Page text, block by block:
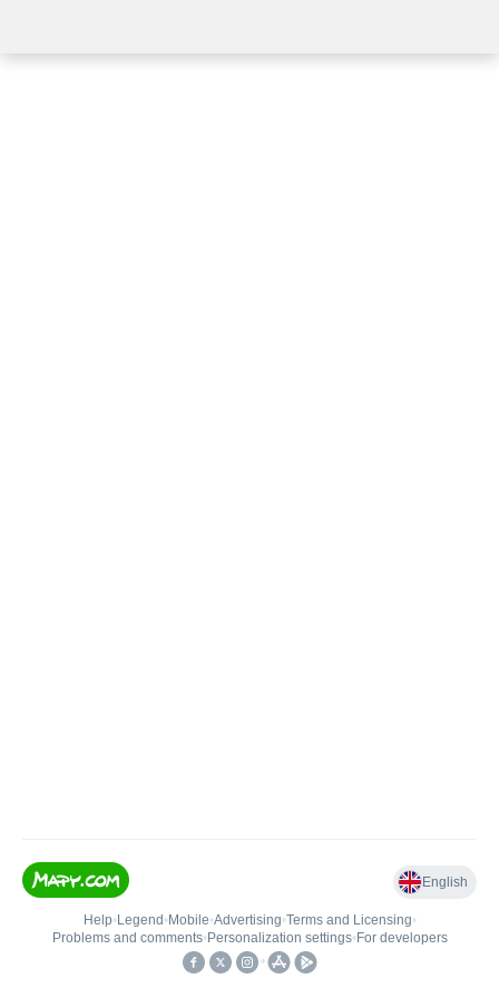
English
Help• Legend • Mobile•Advertising•Terms and Licensing•
Problems and comments• Personalization settings• For developers
•